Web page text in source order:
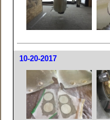
10-20-2017